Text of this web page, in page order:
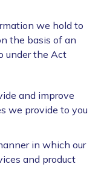
we hold to
the basis of an
under the Act
and improve
we provide to you
in which our
and product